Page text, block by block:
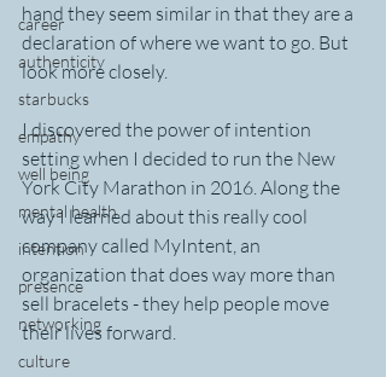
career
authenticity
starbucks
empathy
well being
mental health
intention
presence
networking
culture
hand they seem similar in that they are a
declaration of where we want to go. But
look more closely.
I discovered the power of intention
setting when I decided to run the New
York City Marathon in 2016. Along the
way I learned about this really cool
company called MyIntent, an
organization that does way more than
sell bracelets - they help people move
their lives forward.